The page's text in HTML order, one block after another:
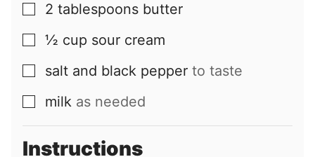
▢
2 tablespoons butter
▢
½ cup sour cream
▢
salt and black pepper to taste
▢
milk as needed
Instructions